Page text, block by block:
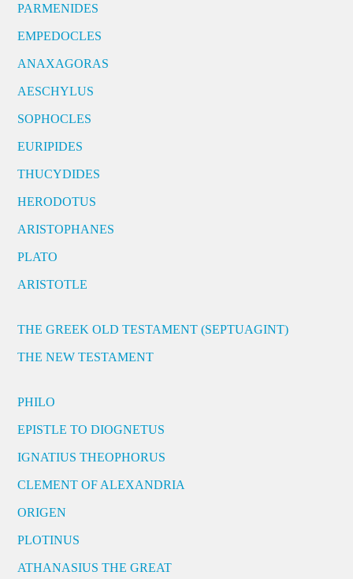
PARMENIDES
EMPEDOCLES
ANAXAGORAS
AESCHYLUS
SOPHOCLES
EURIPIDES
THUCYDIDES
HERODOTUS
ARISTOPHANES
PLATO
ARISTOTLE
THE GREEK OLD TESTAMENT (SEPTUAGINT)
THE NEW TESTAMENT
PHILO
EPISTLE TO DIOGNETUS
IGNATIUS THEOPHORUS
CLEMENT OF ALEXANDRIA
ORIGEN
PLOTINUS
ATHANASIUS THE GREAT